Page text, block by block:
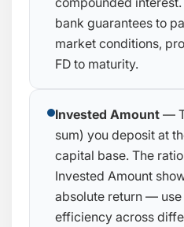
bank guarantees to
market conditions,
FD to maturity.
Invested Amount —
sum) you deposit at
capital base. The
Invested Amount
absolute return — use
efficiency across